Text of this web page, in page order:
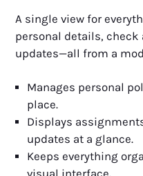
A single view for
personal details,
updates—all from a
Manages personal
place.
Displays
updates at a glance.
Keeps everything
visual interface.